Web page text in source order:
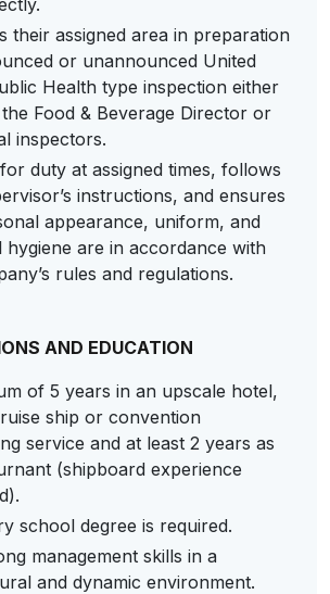
their assigned area in preparation
or unannounced United
Health type inspection either
Food & Beverage Director or
inspectors.
duty at assigned times, follows
instructions, and ensures
appearance, uniform, and
hygiene are in accordance with
rules and regulations.
AND EDUCATION
of 5 years in an upscale hotel,
ship or convention
service and at least 2 years as
(shipboard experience
school degree is required.
management skills in a
and dynamic environment.